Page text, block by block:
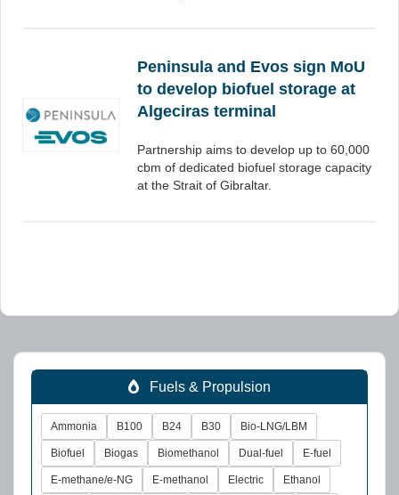
Peninsula and Evos sign MoU
to develop biofuel storage at
Algeciras terminal
Partnership aims to develop up to 60,000
cbm of dedicated biofuel storage capacity
at the Strait of Gibraltar.
Fuels & Propulsion
Ammonia B100 B24 B30 Bio-LNG/LBM
Biofuel Biogas Biomethanol Dual-fuel E-fuel
E-methane/e-NG E-methanol Electric Ethanol